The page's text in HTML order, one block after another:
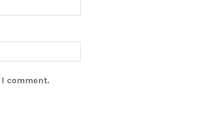
comment.